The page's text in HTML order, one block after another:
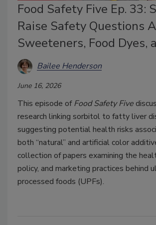
Food Safety Five Ep. 33:
Raise Safety Questions
Sweeteners, Food Dyes,
Bailee Henderson
June 16, 2026
This episode ofFood Safety Five
research linking sorbitol to fatty liver
suggesting potential health risks
both “natural” and artificial color
collection of papers examining the
policy, and marketing practices behind
processed foods (UPFs).